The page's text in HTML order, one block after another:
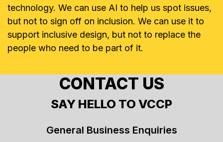
technology. We can use AI to help us spot issues,
but not to sign off on inclusion. We can use it to
support inclusive design, but not to replace the
people who need to be part of it.
CONTACT US
SAY HELLO TO VCCP
General Business Enquiries